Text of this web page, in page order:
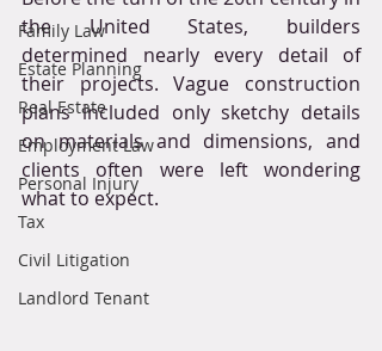
Family Law
Estate Planning
Real Estate
Employment Law
Personal Injury
Tax
Civil Litigation
Landlord Tenant
the United States, builders
determined nearly every detail of
their projects. Vague construction
plans included only sketchy details
on materials and dimensions, and
clients often were left wondering
what to expect.